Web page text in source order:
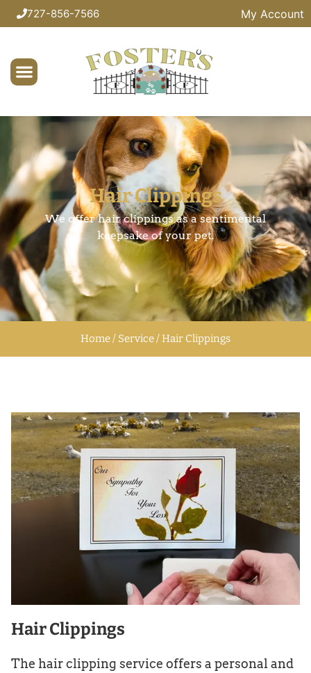
727-856-7566 My Account
Hair Clippings
We offer hair clippings as a sentimental
keepsake of your pet.
Home / Service / Hair Clippings
Hair Clippings
The hair clipping service offers a personal and